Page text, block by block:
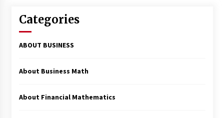
Categories
ABOUT BUSINESS
About Business Math
About Financial Mathematics